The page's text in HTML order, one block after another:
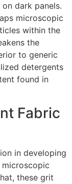
dark panels.
microscopic
within the
the
to generic
detergents
found in
Fabric
in developing
microscopic
these grit